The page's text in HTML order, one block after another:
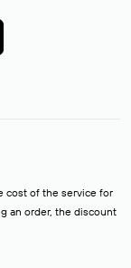
cost of the service for
an order, the discount